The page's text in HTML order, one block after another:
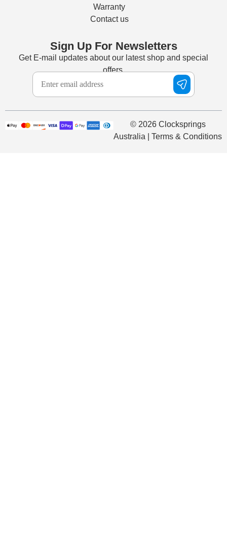
Warranty
Contact us
Sign Up For Newsletters
Get E-mail updates about our latest shop and special
offers.
© 2026 Clocksprings
Australia | Terms & Conditions